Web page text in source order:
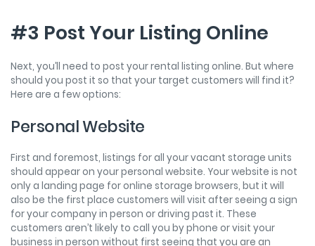
#3 Post Your Listing Online
Next, you’ll need to post your rental listing online. But where
should you post it so that your target customers will find it?
Here are a few options:
Personal Website
First and foremost, listings for all your vacant storage units
should appear on your personal website. Your website is not
only a landing page for online storage browsers, but it will
also be the first place customers will visit after seeing a sign
for your company in person or driving past it. These
customers aren’t likely to call you by phone or visit your
business in person without first seeing that you are an